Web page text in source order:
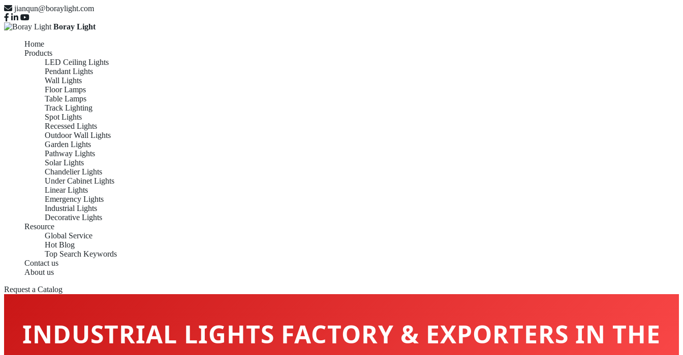
jianqun@boraylight.com
Boray Light
Home
Products
LED Ceiling Lights
Pendant Lights
Wall Lights
Floor Lamps
Table Lamps
Track Lighting
Spot Lights
Recessed Lights
Outdoor Wall Lights
Garden Lights
Pathway Lights
Solar Lights
Chandelier Lights
Under Cabinet Lights
Linear Lights
Emergency Lights
Industrial Lights
Decorative Lights
Resource
Global Service
Hot Blog
Top Search Keywords
Contact us
About us
Request a Catalog
INDUSTRIAL LIGHTS FACTORY & EXPORTERS IN THE